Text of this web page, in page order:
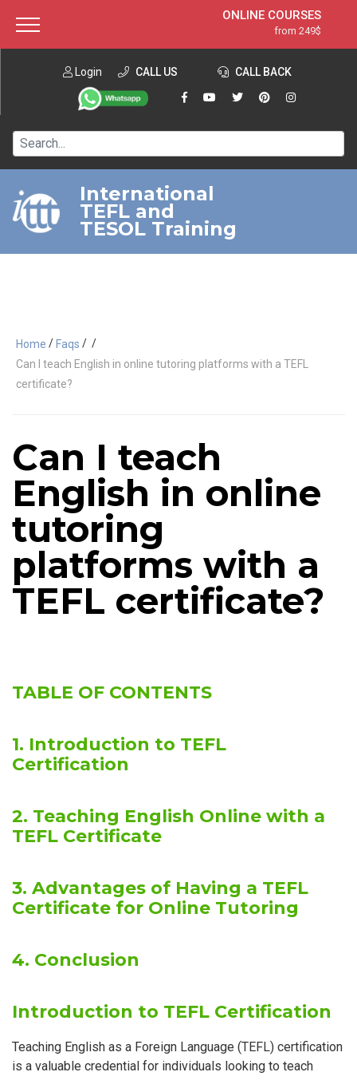
ONLINE COURSES
from 249$
ONLINE DIPLOMA
from 599$
IN-CLASS COURSES
120-HOUR COURSE
220-HOUR MASTER PACKAGE
550-HOUR EXPERT PACKAGE
Login CALL US CALL BACK
International
TEFL and
TESOL Training
Home / Faqs / /
Can I teach English in online tutoring platforms with a TEFL
certificate?
Can I teach
English in online
tutoring
platforms with a
TEFL certificate?
TABLE OF CONTENTS
1. Introduction to TEFL
Certification
2. Teaching English Online with a
TEFL Certificate
3. Advantages of Having a TEFL
Certificate for Online Tutoring
4. Conclusion
Introduction to TEFL Certification
Teaching English as a Foreign Language (TEFL) certification
is a valuable credential for individuals looking to teach
About ITTT Jobs
Contact us